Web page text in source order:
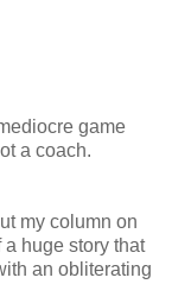
game
a coach.
my column on
huge story that
an obliterating